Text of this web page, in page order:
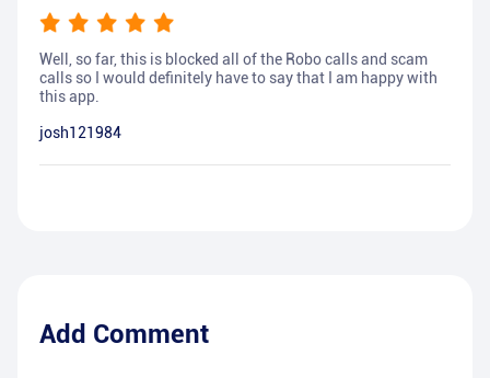
Well, so far, this is blocked all of the Robo calls and scam
calls so I would definitely have to say that I am happy with
this app.
josh121984
Add Comment